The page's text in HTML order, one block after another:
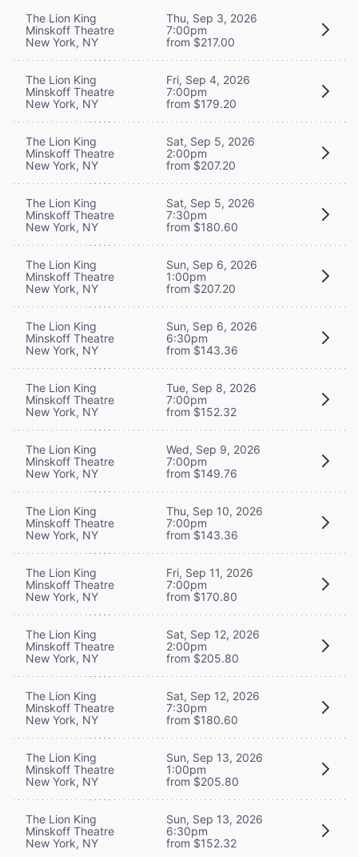
The Lion King
Minskoff Theatre
New York, NY
Thu, Sep 3, 2026
7:00pm
from $217.00
The Lion King
Minskoff Theatre
New York, NY
Fri, Sep 4, 2026
7:00pm
from $179.20
The Lion King
Minskoff Theatre
New York, NY
Sat, Sep 5, 2026
2:00pm
from $207.20
The Lion King
Minskoff Theatre
New York, NY
Sat, Sep 5, 2026
7:30pm
from $180.60
The Lion King
Minskoff Theatre
New York, NY
Sun, Sep 6, 2026
1:00pm
from $207.20
The Lion King
Minskoff Theatre
New York, NY
Sun, Sep 6, 2026
6:30pm
from $143.36
The Lion King
Minskoff Theatre
New York, NY
Tue, Sep 8, 2026
7:00pm
from $152.32
The Lion King
Minskoff Theatre
New York, NY
Wed, Sep 9, 2026
7:00pm
from $149.76
The Lion King
Minskoff Theatre
New York, NY
Thu, Sep 10, 2026
7:00pm
from $143.36
The Lion King
Minskoff Theatre
New York, NY
Fri, Sep 11, 2026
7:00pm
from $170.80
The Lion King
Minskoff Theatre
New York, NY
Sat, Sep 12, 2026
2:00pm
from $205.80
The Lion King
Minskoff Theatre
New York, NY
Sat, Sep 12, 2026
7:30pm
from $180.60
The Lion King
Minskoff Theatre
New York, NY
Sun, Sep 13, 2026
1:00pm
from $205.80
The Lion King
Minskoff Theatre
New York, NY
Sun, Sep 13, 2026
6:30pm
from $152.32